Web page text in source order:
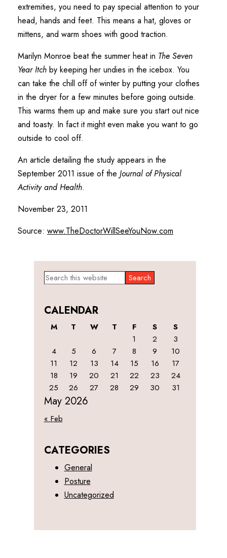
extremities, you need to pay special attention to your
head, hands and feet. This means a hat, gloves or
mittens, and warm shoes with good traction.
Marilyn Monroe beat the summer heat in The Seven
Year Itch by keeping her undies in the icebox. You
can take the chill off of winter by putting your clothes
in the dryer for a few minutes before going outside.
This warms them up and make sure you start out nice
and toasty. In fact it might even make you want to go
outside to cool off.
An article detailing the study appears in the
September 2011 issue of the Journal of Physical
Activity and Health.
November 23, 2011
Source: www.TheDoctorWillSeeYouNow.com
Primary
Search
this
CALENDAR
May 2026
M T W T F S
S
1
2
3
4
5 6 7 8 9
10
11
12 13 14 15 16
17
18
19 20 21 22 23
24
25
26 27 28 29 30 31
« Feb
CATEGORIES
General
Posture
Uncategorized